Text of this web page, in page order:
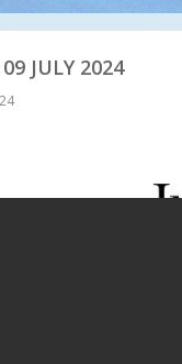
JULY 2024